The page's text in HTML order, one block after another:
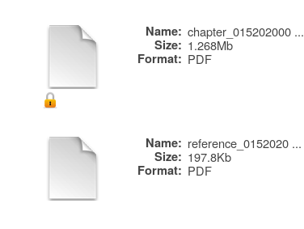
Name: chapter_015202000 ...
Size: 1.268Mb
Format: PDF
Name: reference_0152020 ...
Size: 197.8Kb
Format: PDF